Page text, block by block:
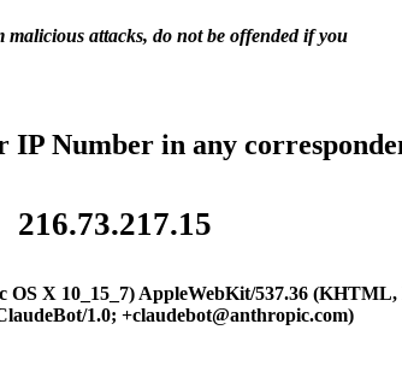
malicious attacks, do not be offended if you
IP Number in any
216.73.217.15
X 10_15_7) AppleWebKit/537.36 (KHTML,
1.0; +claudebot@anthropic.com)